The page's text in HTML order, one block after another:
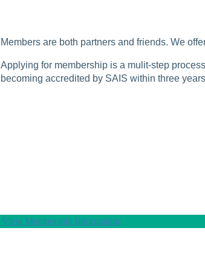
Members are both partners and friends. We
Applying for membership is a mulit-step
becoming accredited by SAIS within three
View Membership Information